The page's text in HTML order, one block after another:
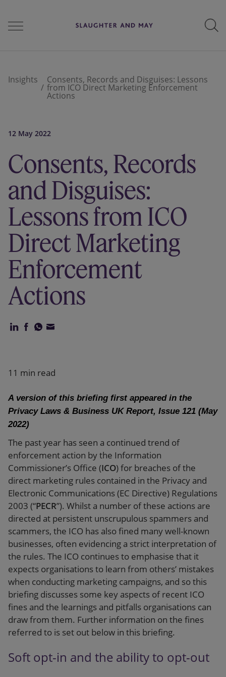
Perspectives
Careers
Our firm
Insights Consents, Records and Disguises: Lessons
from ICO Direct Marketing Enforcement
Actions
12 May 2022
Consents, Records
and Disguises:
Lessons from ICO
Direct Marketing
Enforcement
Actions
11 min read
A version of this briefing first appeared in the
Privacy Laws & Business UK Report, Issue 121 (May
2022)
The past year has seen a continued trend of
enforcement action by the Information
Commissioner’s Office (ICO) for breaches of the
direct marketing rules contained in the Privacy and
Electronic Communications (EC Directive) Regulations
2003 (“PECR”). Whilst a number of these actions are
directed at persistent unscrupulous spammers and
scammers, the ICO has also fined many well-known
businesses, often evidencing a strict interpretation of
the rules. The ICO continues to emphasise that it
expects organisations to learn from others’ mistakes
when conducting marketing campaigns, and so this
briefing discusses some key aspects of recent ICO
fines and the learnings and pitfalls organisations can
draw from them. Further information on the fines
referred to is set out below in this briefing.
Soft opt-in and the ability to opt-out